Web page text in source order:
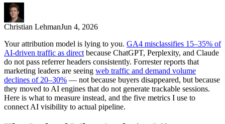
Christian LehmanJun 4, 2026
Your attribution model is lying to you. GA4 misclassifies 15–35% of
AI-driven traffic as direct because ChatGPT, Perplexity, and Claude
do not pass referrer headers consistently. Forrester reports that
marketing leaders are seeing web traffic and demand volume
declines of 20–30% — not because buyers disappeared, but because
they moved to AI engines that do not generate trackable sessions.
Here is what to measure instead, and the five metrics I use to
connect AI visibility to actual pipeline.